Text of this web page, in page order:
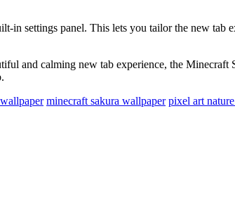
settings panel. This lets you tailor the new tab
and calming new tab experience, the
minecraft sakura wallpaper pixel art